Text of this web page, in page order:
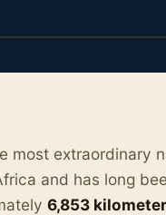
most extraordinary
and has long
6,853